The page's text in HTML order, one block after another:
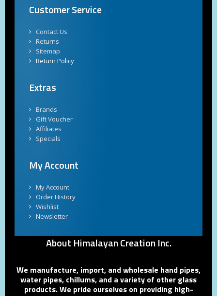
Customer Service
Contact Us
Returns
Sitemap
Return Policy
Extras
Brands
Gift Voucher
Affiliates
Specials
My Account
My Account
Order History
Wishlist
Newsletter
About Himalayan Creation Inc.
We manufacture, import, and wholesale hand pipes,
water pipes, chillums, and a variety of other glass
products. We pride ourselves on providing high-